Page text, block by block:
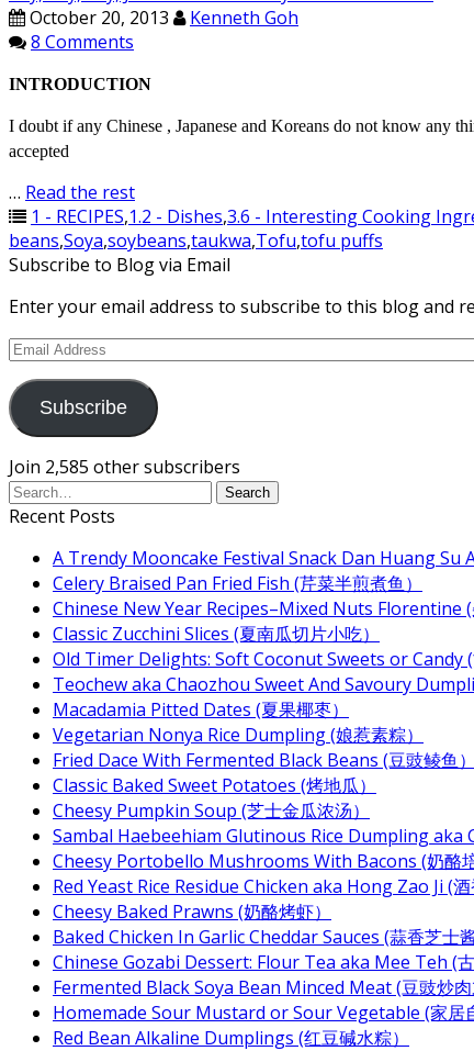
October 20, 2013
Kenneth Goh
8 Comments
INTRODUCTION
I doubt if any Chinese , Japanese and Koreans do not know any
accepted
… Read the rest
1 - RECIPES,1.2 - Dishes,3.6 - Interesting Cooking
beans,Soya,soybeans,taukwa,Tofu,tofu puffs
Subscribe to Blog via Email
Enter your email address to subscribe to this blog and
Email
Subscribe
Join 2,585 other subscribers
Recent Posts
A Trendy Mooncake Festival Snack Dan Huang Su
Celery Braised Pan Fried Fish (芹菜半煎煮鱼）
Chinese New Year Recipes–Mixed Nuts Florentine (
Classic Zucchini Slices (夏南瓜切片小吃）
Old Timer Delights: Soft Coconut Sweets or Candy (
Teochew aka Chaozhou Sweet And Savoury
Macadamia Pitted Dates (夏果椰枣）
Vegetarian Nonya Rice Dumpling (娘惹素粽）
Fried Dace With Fermented Black Beans (豆豉鲮鱼）
Classic Baked Sweet Potatoes (烤地瓜）
Cheesy Pumpkin Soup (芝士金瓜浓汤）
Sambal Haebeehiam Glutinous Rice Dumpling aka
Cheesy Portobello Mushrooms With Bacons (奶酪培
Red Yeast Rice Residue Chicken aka Hong Zao Ji (酒
Cheesy Baked Prawns (奶酪烤虾）
Baked Chicken In Garlic Cheddar Sauces (蒜香芝士酱
Chinese Gozabi Dessert: Flour Tea aka Mee Teh (古
Fermented Black Soya Bean Minced Meat (豆豉炒肉
Homemade Sour Mustard or Sour Vegetable (家居
Red Bean Alkaline Dumplings (红豆碱水粽）